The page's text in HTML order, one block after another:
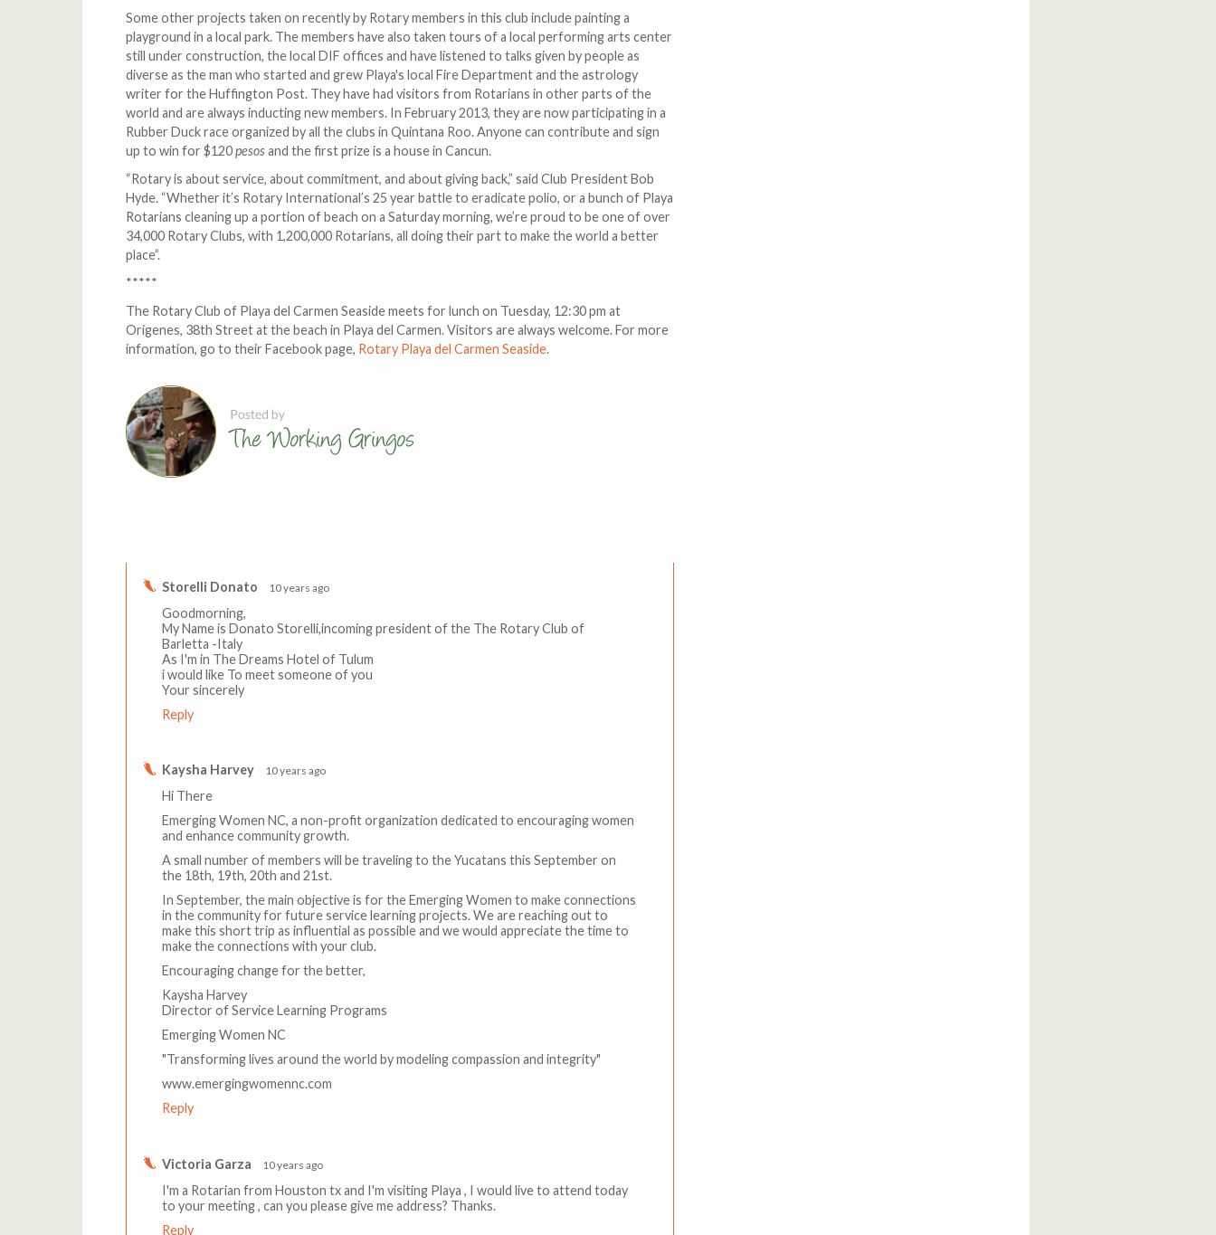
Some other projects taken on recently by Rotary members in this club include painting a
playground in a local park. The members have also taken tours of a local performing arts center
still under construction, the local DIF offices and have listened to talks given by people as
diverse as the man who started and grew Playa's local Fire Department and the astrology
writer for the Huffington Post. They have had visitors from Rotarians in other parts of the
world and are always inducting new members. In February 2013, they are now participating in a
Rubber Duck race organized by all the clubs in Quintana Roo. Anyone can contribute and sign
up to win for $120pesosand the first prize is a house in Cancun.
“Rotary is about service, about commitment, and about giving back,” said Club President Bob
Hyde. “Whether it’s Rotary International’s 25 year battle to eradicate polio, or a bunch of Playa
Rotarians cleaning up a portion of beach on a Saturday morning, we’re proud to be one of over
34,000 Rotary Clubs, with 1,200,000 Rotarians, all doing their part to make the world a better
place”.
*****
The Rotary Club of Playa del Carmen Seaside meets for lunch on Tuesday, 12:30 pm at
Origenes, 38th Street at the beach in Playa del Carmen. Visitors are always welcome. For more
information, go to their Facebook page, Rotary Playa del Carmen Seaside.
Storelli Donato 10 years ago
Goodmorning,
My Name is Donato Storelli,incoming president of the The Rotary Club of
Barletta -Italy
As I'm in The Dreams Hotel of Tulum
i would like To meet someone of you
Your sincerely
Reply
Kaysha Harvey 10 years ago
Hi There
Emerging Women NC, a non-profit organization dedicated to encouraging women
and enhance community growth.
A small number of members will be traveling to the Yucatans this September on
the 18th, 19th, 20th and 21st.
In September, the main objective is for the Emerging Women to make connections
in the community for future service learning projects. We are reaching out to
make this short trip as influential as possible and we would appreciate the time to
make the connections with your club.
Encouraging change for the better,
Kaysha Harvey
Director of Service Learning Programs
Emerging Women NC
"Transforming lives around the world by modeling compassion and integrity"
www.emergingwomennc.com
Reply
Victoria Garza 10 years ago
I'm a Rotarian from Houston tx and I'm visiting Playa , I would live to attend today
to your meeting , can you please give me address? Thanks.
Reply